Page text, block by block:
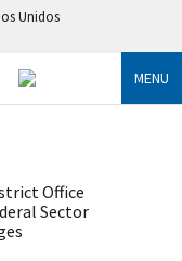
Unidos
MENU
Office
Sector